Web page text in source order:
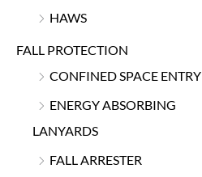
HAWS
FALL PROTECTION
CONFINED SPACE ENTRY
ENERGY ABSORBING
LANYARDS
FALL ARRESTER